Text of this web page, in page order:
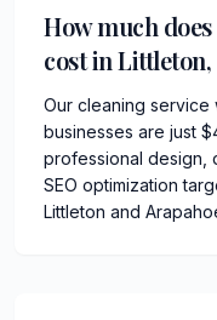
How much
cost in
Our cleaning service
businesses are just
professional design,
SEO optimization
Littleton and